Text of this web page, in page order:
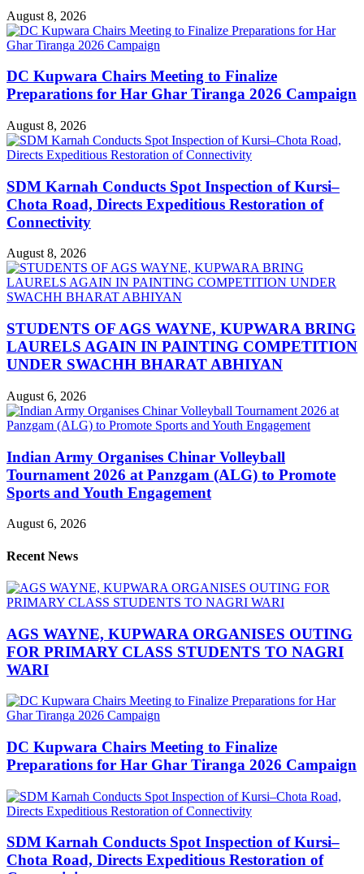
August 8, 2026
DC Kupwara Chairs Meeting to Finalize
Preparations for Har Ghar Tiranga 2026 Campaign
August 8, 2026
SDM Karnah Conducts Spot Inspection of Kursi–
Chota Road, Directs Expeditious Restoration of
Connectivity
August 8, 2026
STUDENTS OF AGS WAYNE, KUPWARA BRING
LAURELS AGAIN IN PAINTING COMPETITION
UNDER SWACHH BHARAT ABHIYAN
August 6, 2026
Indian Army Organises Chinar Volleyball
Tournament 2026 at Panzgam (ALG) to Promote
Sports and Youth Engagement
August 6, 2026
Recent News
AGS WAYNE, KUPWARA ORGANISES OUTING
FOR PRIMARY CLASS STUDENTS TO NAGRI
WARI
DC Kupwara Chairs Meeting to Finalize
Preparations for Har Ghar Tiranga 2026 Campaign
SDM Karnah Conducts Spot Inspection of Kursi–
Chota Road, Directs Expeditious Restoration of